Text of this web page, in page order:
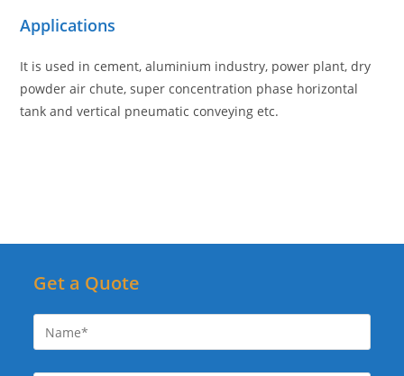
Applications
It is used in cement, aluminium industry, power plant, dry
powder air chute, super concentration phase horizontal
tank and vertical pneumatic conveying etc.
Get a Quote